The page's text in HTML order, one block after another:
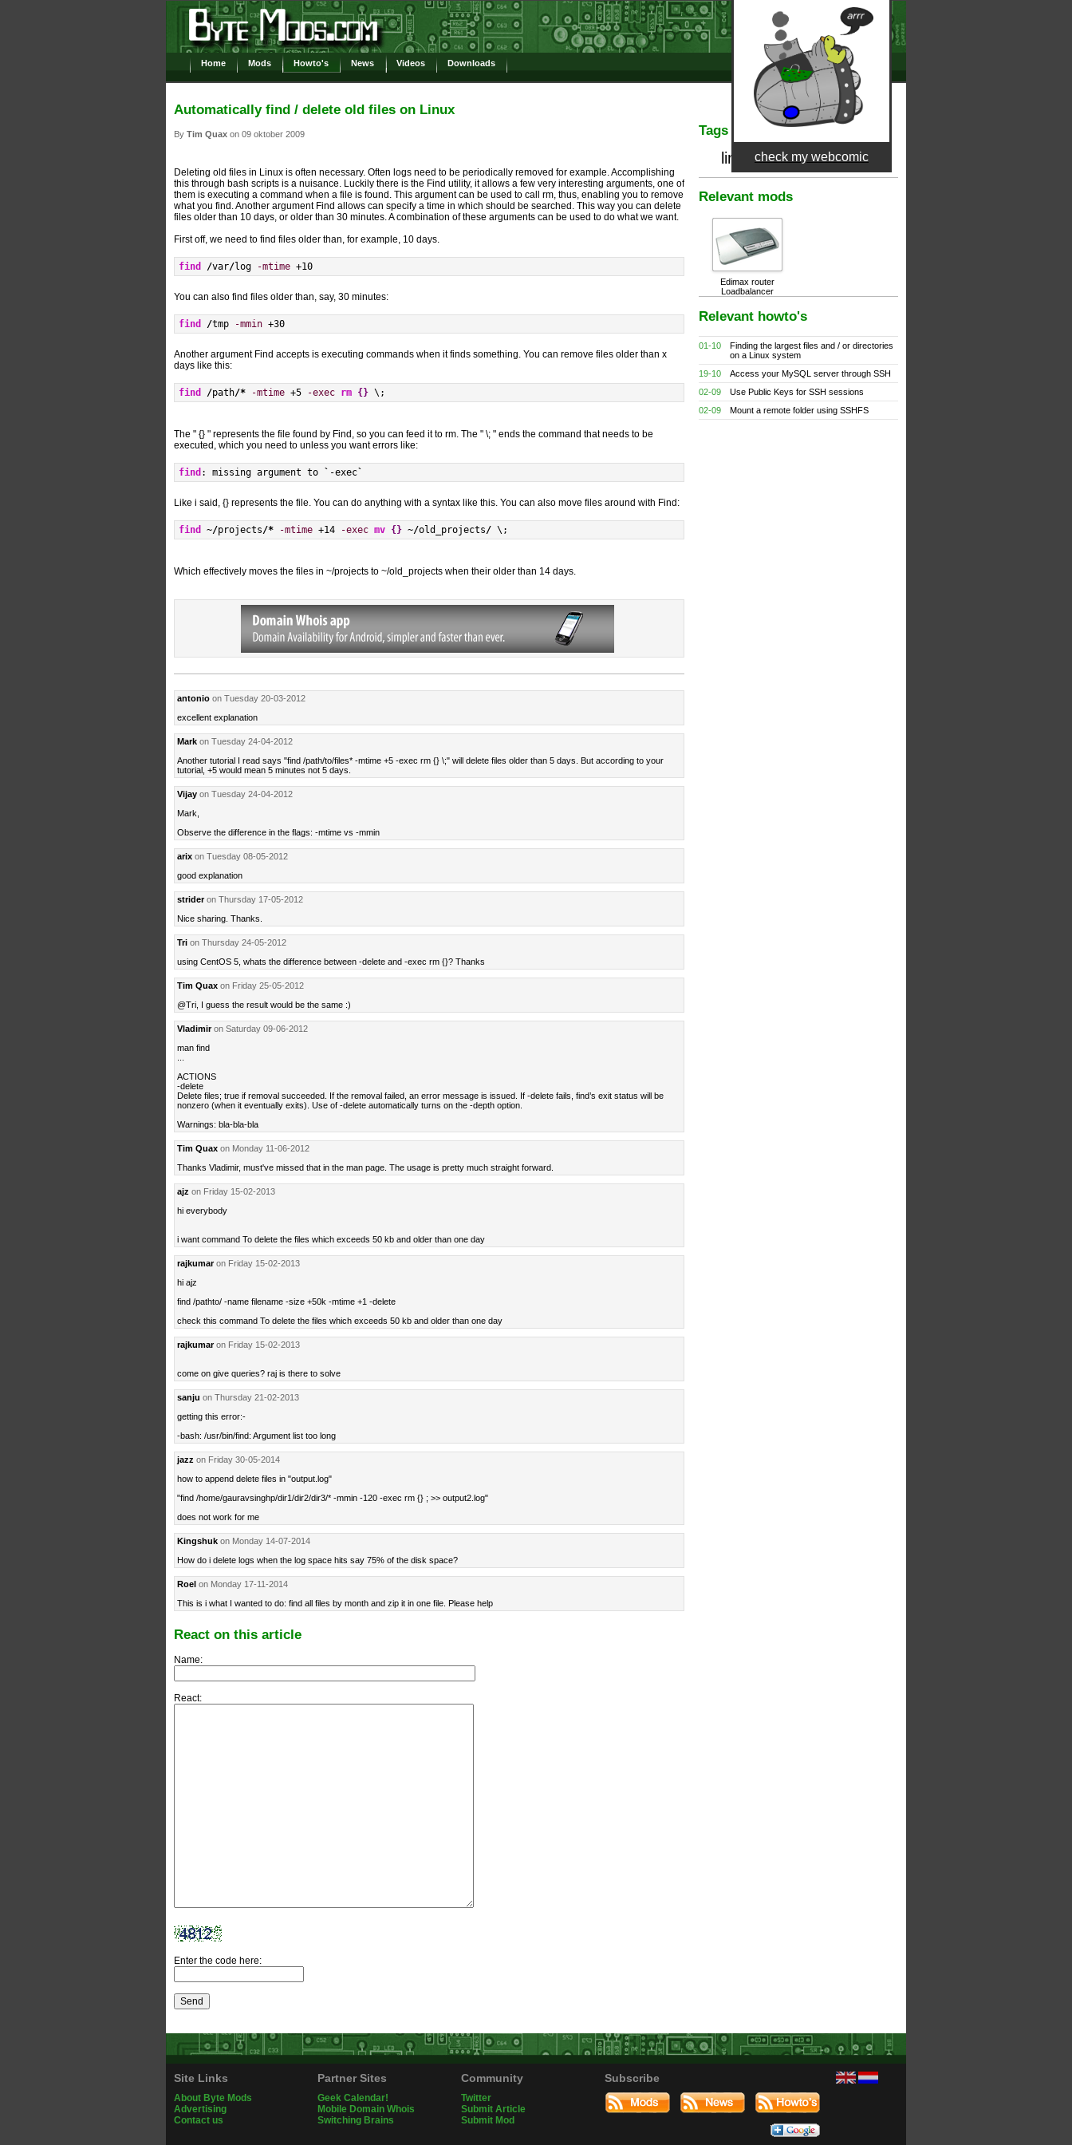
check my webcomic
Home Mods Howto's News Videos Downloads
Automatically find / delete old files on Linux
By Tim Quax on 09 oktober 2009
Deleting old files in Linux is often necessary. Often logs need to be periodically removed for example. Accomplishing
this through bash scripts is a nuisance. Luckily there is the Find utility, it allows a few very interesting arguments, one of
them is executing a command when a file is found. This argument can be used to call rm, thus, enabling you to remove
what you find. Another argument Find allows can specify a time in which should be searched. This way you can delete
files older than 10 days, or older than 30 minutes. A combination of these arguments can be used to do what we want.
First off, we need to find files older than, for example, 10 days.
find /var/log -mtime +10
You can also find files older than, say, 30 minutes:
find /tmp -mmin +30
Another argument Find accepts is executing commands when it finds something. You can remove files older than x
days like this:
find /path/* -mtime +5 -exec rm { } \;
The " {} " represents the file found by Find, so you can feed it to rm. The " \; " ends the command that needs to be
executed, which you need to unless you want errors like:
find : missing argument to ` -exec`
Like i said, {} represents the file. You can do anything with a syntax like this. You can also move files around with Find:
find ~/projects/* -mtime +14 -exec mv { } ~/old_projects/ \;
Which effectively moves the files in ~/projects to ~/old_projects when their older than 14 days.
antonio on Tuesday 20-03-2012
excellent explanation
Mark on Tuesday 24-04-2012
Another tutorial I read says "find /path/to/files* -mtime +5 -exec rm {} \;" will delete files older than 5 days. But according to your
tutorial, +5 would mean 5 minutes not 5 days.
Vijay on Tuesday 24-04-2012
Mark,
Observe the difference in the flags: -mtime vs -mmin
arix on Tuesday 08-05-2012
good explanation
strider on Thursday 17-05-2012
Nice sharing. Thanks.
Tri on Thursday 24-05-2012
using CentOS 5, whats the difference between -delete and -exec rm {}? Thanks
Tim Quax on Friday 25-05-2012
@Tri, I guess the result would be the same :)
Vladimir on Saturday 09-06-2012
man find
ACTIONS
-delete
Delete files; true if removal succeeded. If the removal failed, an error message is issued. If -delete fails, find’s exit status will be
nonzero (when it eventually exits). Use of -delete automatically turns on the -depth option.
Warnings: bla-bla-bla
Tim Quax on Monday 11-06-2012
Thanks Vladimir, must've missed that in the man page. The usage is pretty much straight forward.
ajz on Friday 15-02-2013
hi everybody
i want command To delete the files which exceeds 50 kb and older than one day
rajkumar on Friday 15-02-2013
hi ajz
find /pathto/ -name filename -size +50k -mtime +1 -delete
check this command To delete the files which exceeds 50 kb and older than one day
rajkumar on Friday 15-02-2013
come on give queries? raj is there to solve
sanju on Thursday 21-02-2013
getting this error:-
-bash: /usr/bin/find: Argument list too long
jazz on Friday 30-05-2014
how to append delete files in "output.log"
"find /home/gauravsinghp/dir1/dir2/dir3/* -mmin -120 -exec rm {} ; >> output2.log"
does not work for me
Kingshuk on Monday 14-07-2014
How do i delete logs when the log space hits say 75% of the disk space?
Roel on Monday 17-11-2014
This is i what I wanted to do: find all files by month and zip it in one file. Please help
React on this article
Name:
React:
Enter the code here:
Tags
linux find files
Relevant mods
Edimax router
Loadbalancer
Relevant howto's
01-10
Finding the largest files and / or directories
on a Linux system
19-10
Access your MySQL server through SSH
02-09
Use Public Keys for SSH sessions
02-09
Mount a remote folder using SSHFS
Site Links
About Byte Mods
Advertising
Contact us
Partner Sites
Geek Calendar!
Mobile Domain Whois
Switching Brains
Community
Twitter
Submit Article
Submit Mod
Subscribe